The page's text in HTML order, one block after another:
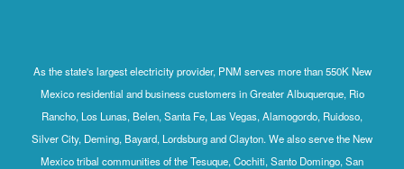
As the state's largest electricity provider, PNM serves more than 550K New
Mexico residential and business customers in Greater Albuquerque, Rio
Rancho, Los Lunas, Belen, Santa Fe, Las Vegas, Alamogordo, Ruidoso,
Silver City, Deming, Bayard, Lordsburg and Clayton. We also serve the New
Mexico tribal communities of the Tesuque, Cochiti, Santo Domingo, San